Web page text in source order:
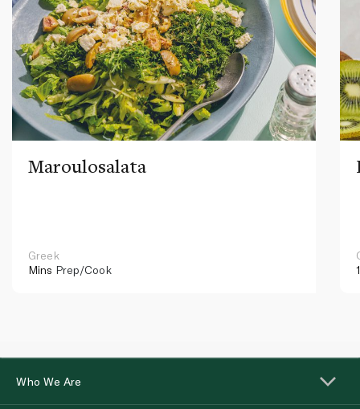
Maroulosalata
Greek
Mins Prep/Cook
Who We Are